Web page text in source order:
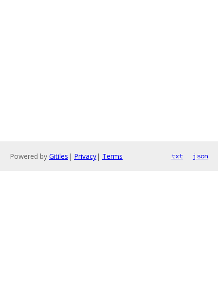
Powered by Gitiles | Privacy| Terms txt json